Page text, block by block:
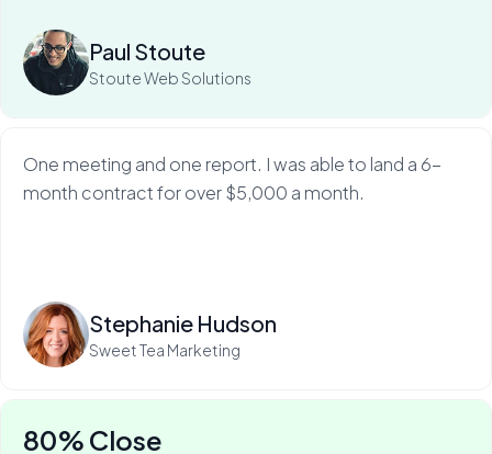
Paul Stoute
Stoute Web Solutions
One meeting and one report. I was able to land a 6-
month contract for over $5,000 a month.
Stephanie Hudson
Sweet Tea Marketing
80% Close